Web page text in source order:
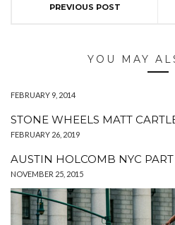
PREVIOUS POST
YOU MAY
FEBRUARY 9, 2014
STONE WHEELS MATT
FEBRUARY 26, 2019
AUSTIN HOLCOMB NYC
NOVEMBER 25, 2015